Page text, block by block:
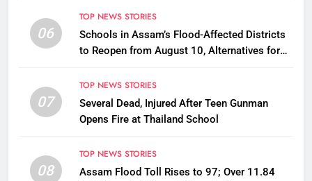
06
TOP NEWS STORIES
Schools in Assam’s Flood-Affected Districts
to Reopen from August 10, Alternatives for
07
TOP NEWS STORIES
Several Dead, Injured After Teen Gunman
Opens Fire at Thailand School
08
TOP NEWS STORIES
Assam Flood Toll Rises to 97; Over 11.84